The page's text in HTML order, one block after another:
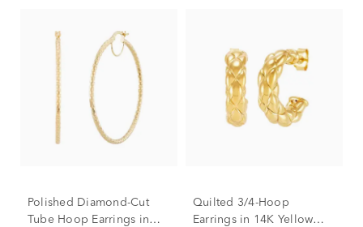
Polished Diamond-Cut
Tube Hoop Earrings in
Quilted 3/4-Hoop
Earrings in 14K Yellow